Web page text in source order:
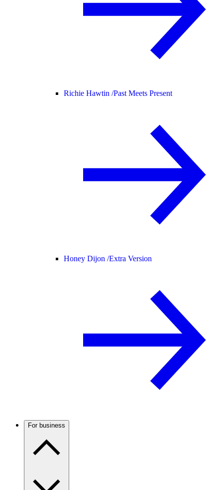
Richie Hawtin /Past Meets Present
Honey Dijon /Extra Version
For business